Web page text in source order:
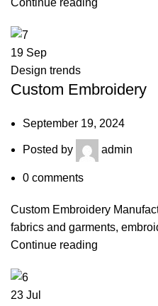
19 Sep
Design trends
Custom Embroidery
September 19, 2024
Posted by admin
0 comments
Custom Embroidery
fabrics and garments,
Continue reading
23 Jul